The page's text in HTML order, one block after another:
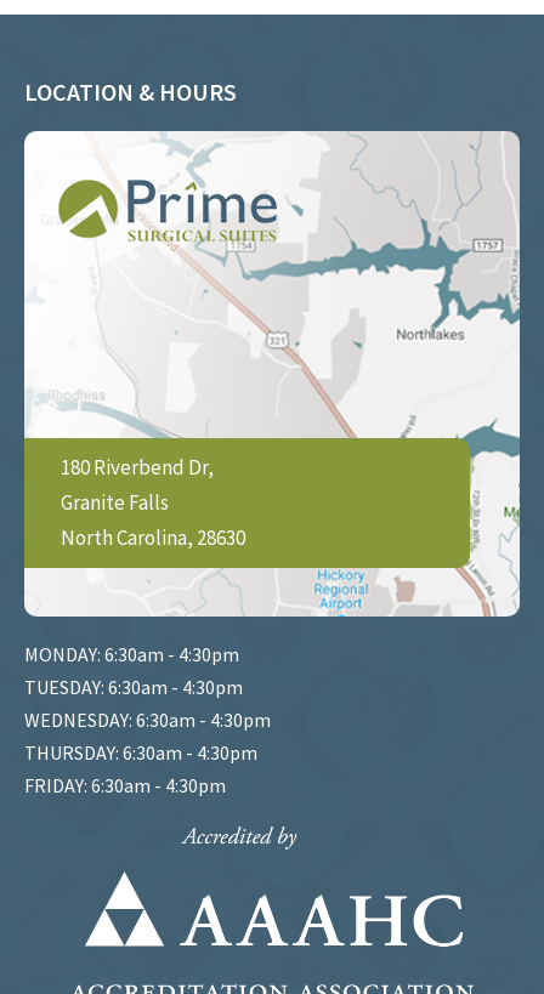
LOCATION & HOURS
180 Riverbend Dr,
Granite Falls
North Carolina, 28630
MONDAY: 6:30am - 4:30pm
TUESDAY: 6:30am - 4:30pm
WEDNESDAY: 6:30am - 4:30pm
THURSDAY: 6:30am - 4:30pm
FRIDAY: 6:30am - 4:30pm